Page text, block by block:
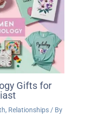
Gifts for
, Relationships/ By